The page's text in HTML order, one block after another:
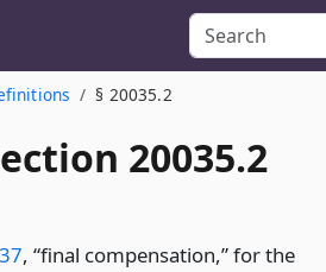
§ 20035.2
20035.2
, “final compensation,” for the